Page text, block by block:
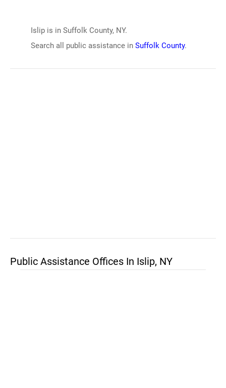
Islip is in Suffolk County, NY.
Search all public assistance in Suffolk County.
Public Assistance Offices In Islip, NY